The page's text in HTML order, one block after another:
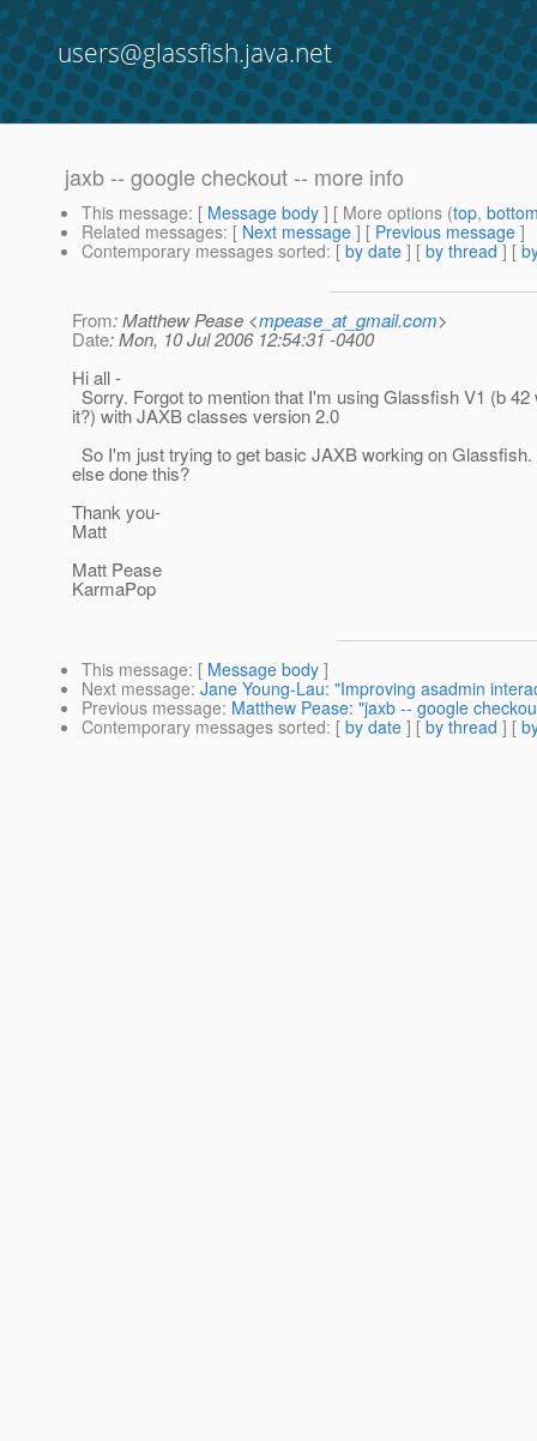
users@glassfish.java.net
jaxb -- google checkout -- more info
This message: [ Message body ] [ More options (top,
Related messages: [ Next message ] [ Previous message ]
Contemporary messages sorted: [ by date ] [ by thread ] [
From: Matthew Pease <mpease_at_gmail.com>
Date: Mon, 10 Jul 2006 12:54:31 -0400
Hi all -
Sorry. Forgot to mention that I'm using Glassfish V1 (b 42
it?) with JAXB classes version 2.0
So I'm just trying to get basic JAXB working on
else done this?
Thank you-
Matt
Matt Pease
KarmaPop
This message: [ Message body ]
Next message: Jane Young-Lau: "Improving asadmin
Previous message: Matthew Pease: "jaxb -- google
Contemporary messages sorted: [ by date ] [ by thread ] [